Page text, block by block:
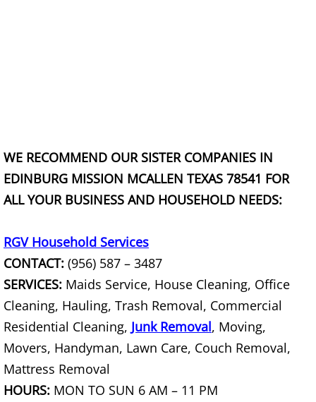
Furniture Removal Harlingen
Hauling Harlingen
House Cleanout Harlingen
Mattress Removal Harlingen
Office Cleanout Harlingen
Refrigerator Removal Harlingen
Scrap Metal Removal Harlingen
WE RECOMMEND OUR SISTER COMPANIES IN
EDINBURG MISSION MCALLEN TEXAS 78541 FOR
ALL YOUR BUSINESS AND HOUSEHOLD NEEDS:
RGV Household Services
CONTACT: (956) 587 – 3487
SERVICES: Maids Service, House Cleaning, Office
Cleaning, Hauling, Trash Removal, Commercial
Residential Cleaning, Junk Removal, Moving,
Movers, Handyman, Lawn Care, Couch Removal,
Mattress Removal
HOURS: MON TO SUN 6 AM – 11 PM